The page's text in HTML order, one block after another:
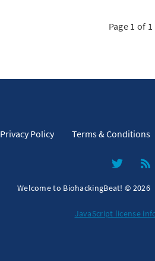
Page 1 of 1
Privacy Policy Terms & Conditions
Welcome to BiohackingBeat! © 2026
JavaScript license